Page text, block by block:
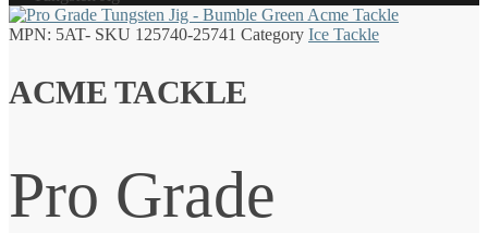
MPN: 5AT- SKU 125740-25741 Category Ice Tackle
ACME TACKLE
Pro Grade